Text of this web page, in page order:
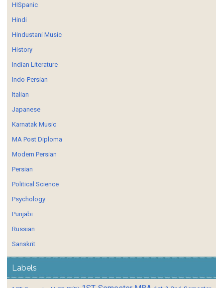
HISpanic
Hindi
Hindustani Music
History
Indian Literature
Indo-Persian
Italian
Japanese
Karnatak Music
MA Post Diploma
Modern Persian
Persian
Political Science
Psychology
Punjabi
Russian
Sanskrit
Labels